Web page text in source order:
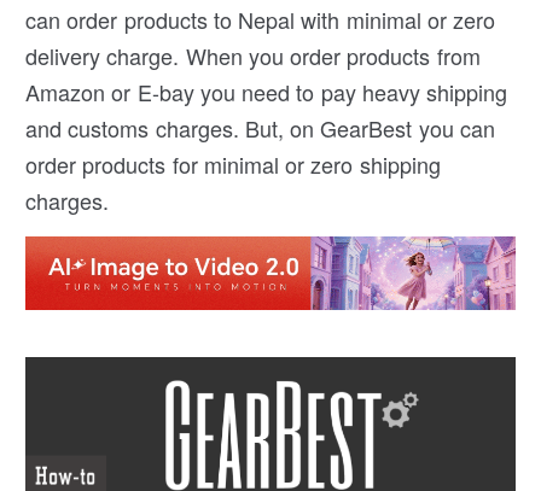
can order products to Nepal with minimal or zero
delivery charge. When you order products from
Amazon or E-bay you need to pay heavy shipping
and customs charges. But, on GearBest you can
order products for minimal or zero shipping
charges.